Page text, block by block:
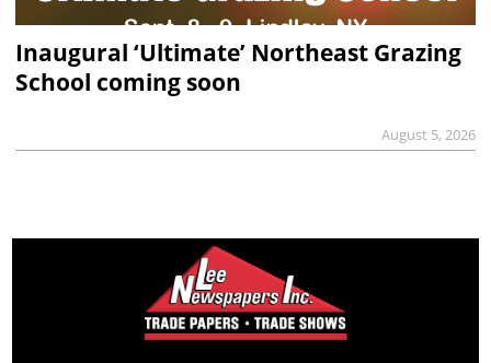
Inaugural ‘Ultimate’ Northeast Grazing
School coming soon
August 5, 2026